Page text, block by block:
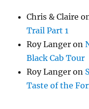
Chris & Claire
Trail Part 1
Roy Langer on
Black Cab Tour
Roy Langer on
Taste of the